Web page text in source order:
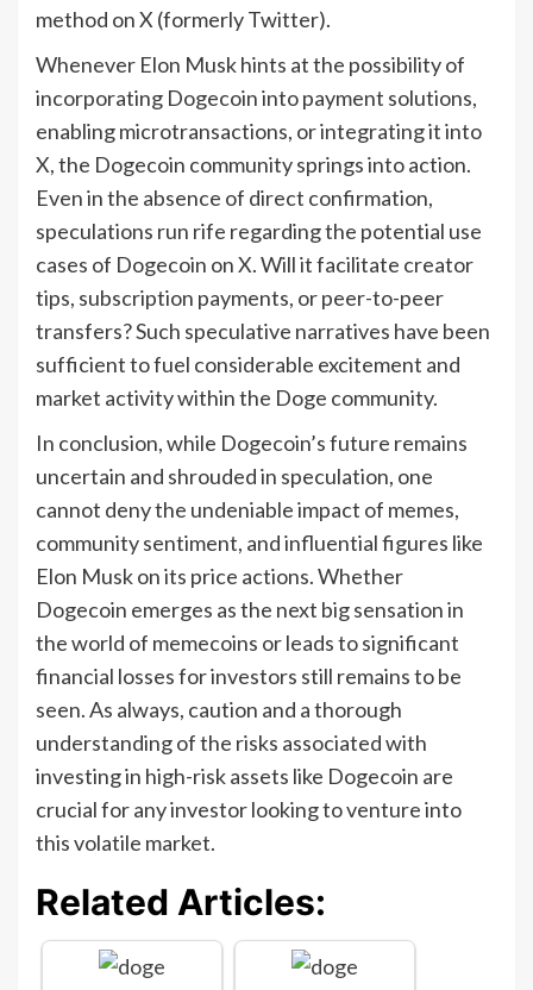
method on X (formerly Twitter).
Whenever Elon Musk hints at the possibility of
incorporating Dogecoin into payment solutions,
enabling microtransactions, or integrating it into
X, the Dogecoin community springs into action.
Even in the absence of direct confirmation,
speculations run rife regarding the potential use
cases of Dogecoin on X. Will it facilitate creator
tips, subscription payments, or peer-to-peer
transfers? Such speculative narratives have been
sufficient to fuel considerable excitement and
market activity within the Doge community.
In conclusion, while Dogecoin’s future remains
uncertain and shrouded in speculation, one
cannot deny the undeniable impact of memes,
community sentiment, and influential figures like
Elon Musk on its price actions. Whether
Dogecoin emerges as the next big sensation in
the world of memecoins or leads to significant
financial losses for investors still remains to be
seen. As always, caution and a thorough
understanding of the risks associated with
investing in high-risk assets like Dogecoin are
crucial for any investor looking to venture into
this volatile market.
Related Articles: